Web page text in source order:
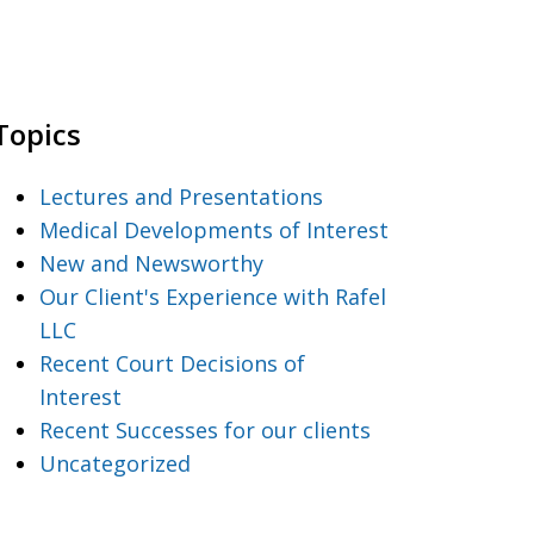
Lectures and Presentations
Medical Developments of Interest
New and Newsworthy
Our Client's Experience with Rafel
LLC
Recent Court Decisions of
Interest
Recent Successes for our clients
Uncategorized